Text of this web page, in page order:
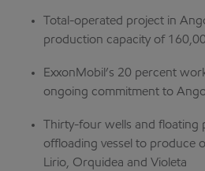
Total-operated project in
production capacity of
ExxonMobil’s 20 percent
ongoing commitment to
Thirty-four wells and
offloading vessel to produce
Lirio, Orquidea and Violeta